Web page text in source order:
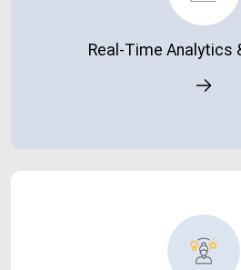
Real-Time Analytics
Access live dashboards and
smarter
Enhanced User